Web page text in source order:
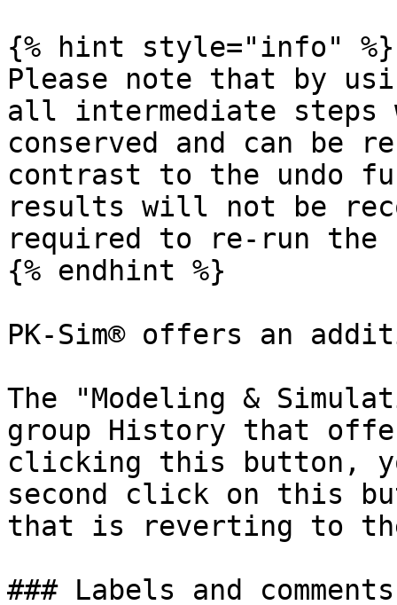
{% hint style="info" %}
Please note that by
all intermediate
conserved and can be
contrast to the undo
results will not be
required to re-run the
{% endhint %}
PK-Sim® offers an
The "Modeling &
group History that
clicking this button,
second click on this
that is reverting to
### Labels and comments‌